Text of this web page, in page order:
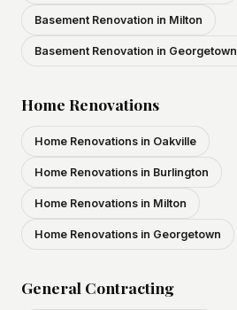
Basement Renovation in Milton
Basement Renovation in Georgetown
Home Renovations
Home Renovations in Oakville
Home Renovations in Burlington
Home Renovations in Milton
Home Renovations in Georgetown
General Contracting